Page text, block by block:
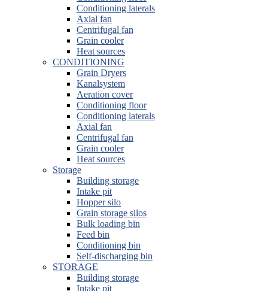
Conditioning laterals
Axial fan
Centrifugal fan
Grain cooler
Heat sources
CONDITIONING
Grain Dryers
Kanalsystem
Aeration cover
Conditioning floor
Conditioning laterals
Axial fan
Centrifugal fan
Grain cooler
Heat sources
Storage
Building storage
Intake pit
Hopper silo
Grain storage silos
Bulk loading bin
Feed bin
Conditioning bin
Self-discharging bin
STORAGE
Building storage
Intake pit